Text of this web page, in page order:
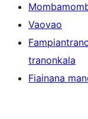
Vaovao
tranonkala
Fiainana